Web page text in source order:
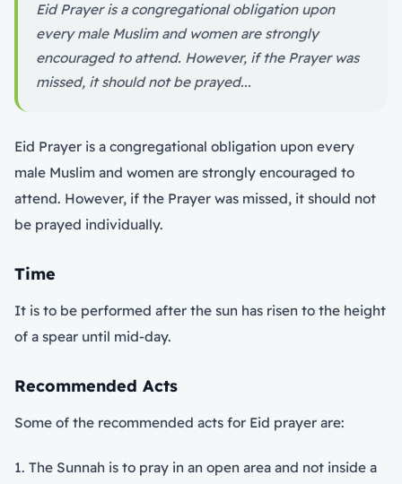
Eid Prayer is a congregational obligation upon
every male Muslim and women are strongly
encouraged to attend. However, if the Prayer was
missed, it should not be prayed...
Eid Prayer is a congregational obligation upon every
male Muslim and women are strongly encouraged to
attend. However, if the Prayer was missed, it should not
be prayed individually.
Time
It is to be performed after the sun has risen to the height
of a spear until mid-day.
Recommended Acts
Some of the recommended acts for Eid prayer are:
1. The Sunnah is to pray in an open area and not inside a